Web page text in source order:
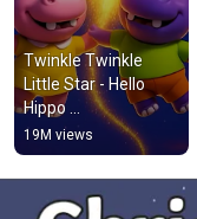
Twinkle Twinkle
Little Star - Hello
Hippo
#nurseryrhymes
#kidssong #shorts
#foryou
19M views